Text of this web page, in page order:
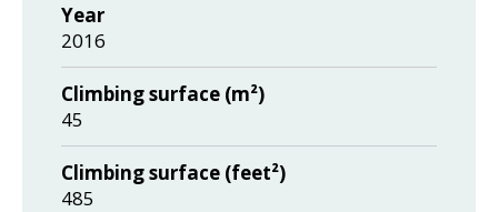
Year
2016
Climbing surface (m²)
45
Climbing surface (feet²)
485